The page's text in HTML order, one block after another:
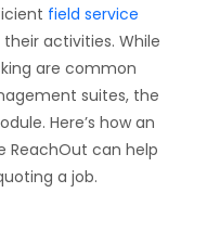
field service
activities. While
are common
suites, the
Here’s how an
ReachOut can help
a job.